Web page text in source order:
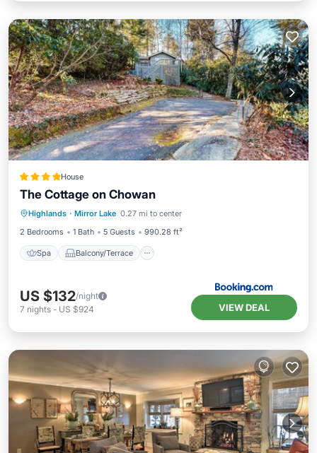
House
The Cottage on Chowan
Highlands · Mirror Lake 0.27 mi to center
2 Bedrooms
1 Bath 5 Guests 990.28 ft²
Spa Balcony/Terrace
Spa
Balcony/Terrace
Air Conditioner
Internet
US $132/night
7 nights - US $924 VIEW DEAL